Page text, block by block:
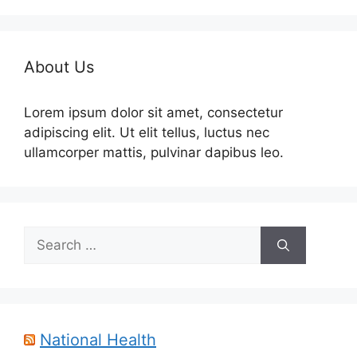
About Us
Lorem ipsum dolor sit amet, consectetur
adipiscing elit. Ut elit tellus, luctus nec
ullamcorper mattis, pulvinar dapibus leo.
Search
for:
National Health